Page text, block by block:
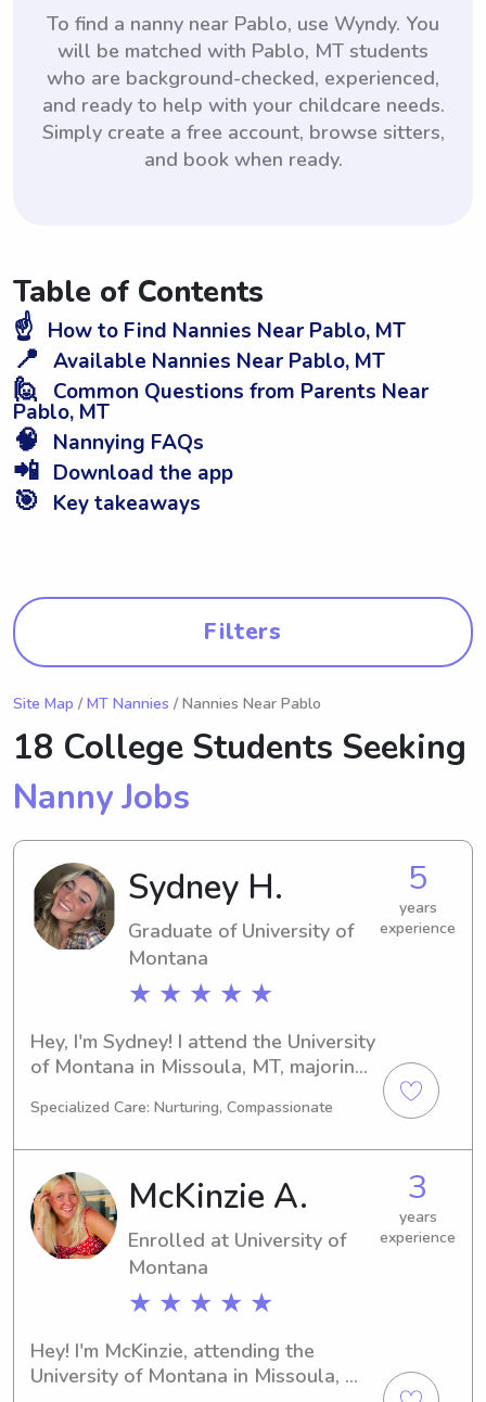
To find a nanny near Pablo, use Wyndy. You
will be matched with Pablo, MT students
who are background-checked, experienced,
and ready to help with your childcare needs.
Simply create a free account, browse sitters,
and book when ready.
Table of Contents
☝️ How to Find Nannies Near Pablo, MT
📍 Available Nannies Near Pablo, MT
🙋 Common Questions from Parents Near
Pablo, MT
🧠 Nannying FAQs
📲 Download the app
🎯 Key takeaways
Filters
Site Map / MT Nannies / Nannies Near Pablo
18 College Students Seeking
Nanny Jobs
Sydney H.
Graduate of University of
Montana
★ ★ ★ ★ ★
5
years
experience
Hey, I'm Sydney! I attend the University
of Montana in Missoula, MT, majoring
graduating in 2023. If you're in search
babysitter or nanny near University of
Montana, feel free to contact me. I'm
excited to become a part of your
family's life!
Specialized Care: Nurturing, Compassionate
McKinzie A.
Enrolled at University of
Montana
★ ★ ★ ★ ★
3
years
experience
Hey! I'm McKinzie, attending the
University of Montana in Missoula,